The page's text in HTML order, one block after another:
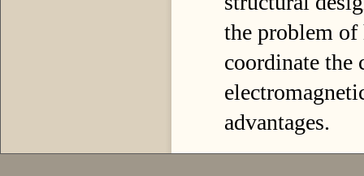
the problem
coordinate the
advantages.